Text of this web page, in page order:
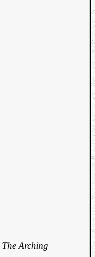
The Arching